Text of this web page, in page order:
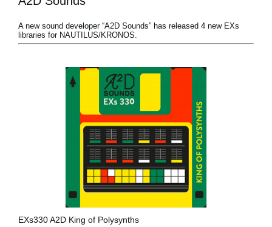
A new sound developer “A2D Sounds” has released 4 new EXs
libraries for NAUTILUS/KRONOS.
EXs330 A2D King of Polysynths